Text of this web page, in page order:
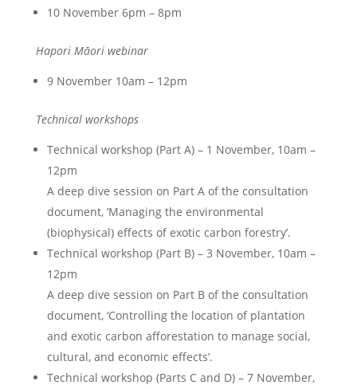
10 November 6pm – 8pm
Hapori Māori webinar
9 November 10am – 12pm
Technical workshops
Technical workshop (Part A) – 1 November, 10am –
12pm
A deep dive session on Part A of the consultation
document, ‘Managing the environmental
(biophysical) effects of exotic carbon forestry’.
Technical workshop (Part B) – 3 November, 10am –
12pm
A deep dive session on Part B of the consultation
document, ‘Controlling the location of plantation
and exotic carbon afforestation to manage social,
cultural, and economic effects’.
Technical workshop (Parts C and D) – 7 November,